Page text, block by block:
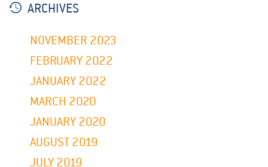
ARCHIVES
NOVEMBER 2023
FEBRUARY 2022
JANUARY 2022
MARCH 2020
JANUARY 2020
AUGUST 2019
JULY 2019